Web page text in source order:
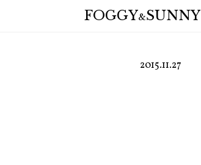
FOGGY&SUNNY
2015.11.27